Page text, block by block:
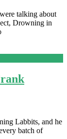
talking about
Drowning in
Labbits, and he
batch of